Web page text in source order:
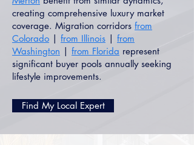
creating comprehensive luxury market
coverage. Migration corridors from
Colorado | from Illinois | from
Washington | from Florida represent
significant buyer pools annually seeking
lifestyle improvements.
Find My Local Expert